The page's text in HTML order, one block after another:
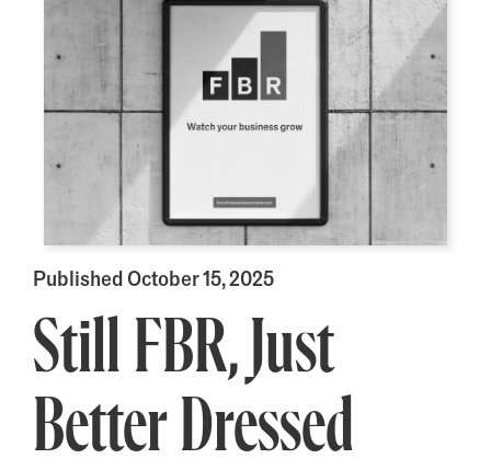
Published October 15, 2025
Still FBR, Just
Better Dressed